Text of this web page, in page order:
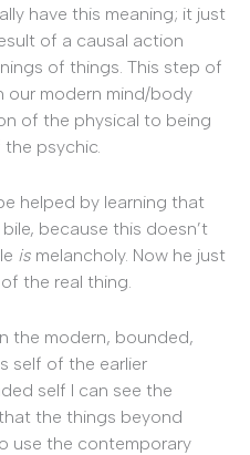
have this meaning; it just
of a causal action
of things. This step of
our modern mind/body
of the physical to being
psychic.
helped by learning that
because this doesn’t
is melancholy. Now he just
the real thing.
the modern, bounded,
self of the earlier
self I can see the
the things beyond
use the contemporary